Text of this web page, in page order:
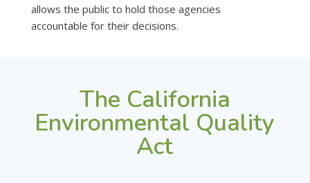
allows the public to hold those agencies
accountable for their decisions.
The California
Environmental Quality
Act